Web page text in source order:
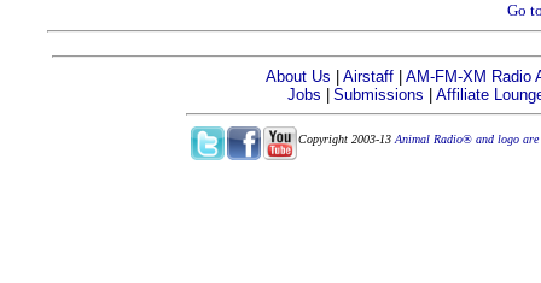
Go
About Us Airstaff
AM-FM-XM Radio
Jobs
Submissions Affiliate
Copyright 2003-13 Animal Radio® and logo